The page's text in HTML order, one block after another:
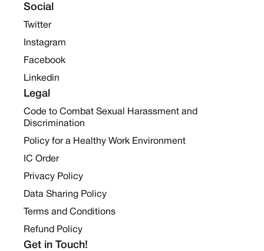
Social
Twitter
Instagram
Facebook
Linkedin
Legal
Code to Combat Sexual Harassment and
Discrimination
Policy for a Healthy Work Environment
IC Order
Privacy Policy
Data Sharing Policy
Terms and Conditions
Refund Policy
Get in Touch!